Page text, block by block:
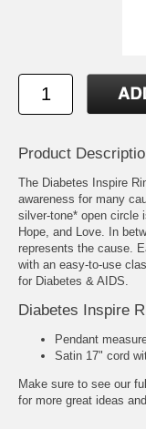
Product
The Diabetes Inspire
awareness for many
silver-tone* open circle
Hope, and Love. In
represents the cause.
with an easy-to-use
for Diabetes & AIDS.
Diabetes Inspire
Pendant
Satin 17" cord
Make sure to see our
for more great ideas